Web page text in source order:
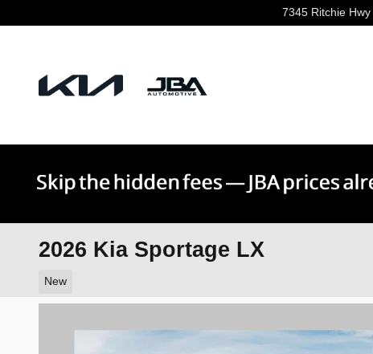
7345 Ritchie Hwy
2026 Kia Sportage LX
New